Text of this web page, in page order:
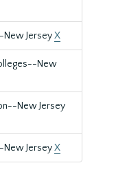
JerseyX
New
New Jersey
JerseyX